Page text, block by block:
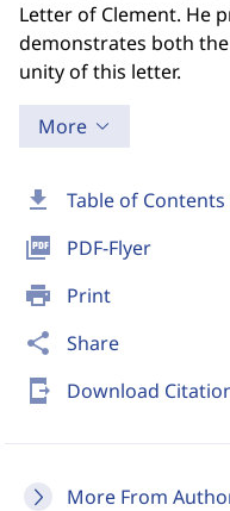
download Table of
picture_as_pdf PDF-Flyer
print Print
share Share
send_to_mobile Download
More From
Letter of Clement. He
demonstrates both
unity of this letter.
More